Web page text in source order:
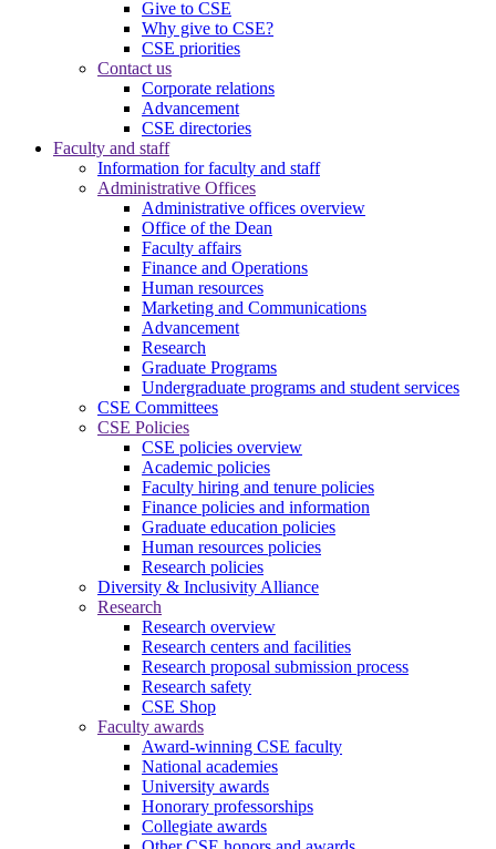
Give to CSE
Why give to CSE?
CSE priorities
Contact us
Corporate relations
Advancement
CSE directories
Faculty and staff
Information for faculty and staff
Administrative Offices
Administrative offices overview
Office of the Dean
Faculty affairs
Finance and Operations
Human resources
Marketing and Communications
Advancement
Research
Graduate Programs
Undergraduate programs and student services
CSE Committees
CSE Policies
CSE policies overview
Academic policies
Faculty hiring and tenure policies
Finance policies and information
Graduate education policies
Human resources policies
Research policies
Diversity & Inclusivity Alliance
Research
Research overview
Research centers and facilities
Research proposal submission process
Research safety
CSE Shop
Faculty awards
Award-winning CSE faculty
National academies
University awards
Honorary professorships
Collegiate awards